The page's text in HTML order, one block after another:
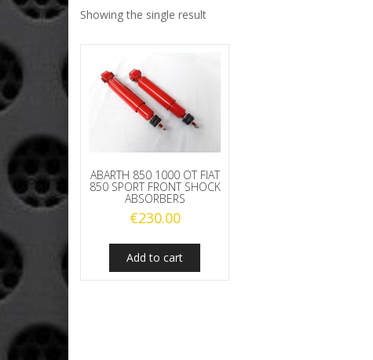
Showing the single result
ABARTH 850 1000 OT FIAT
850 SPORT FRONT SHOCK
ABSORBERS
€230.00
Add to cart